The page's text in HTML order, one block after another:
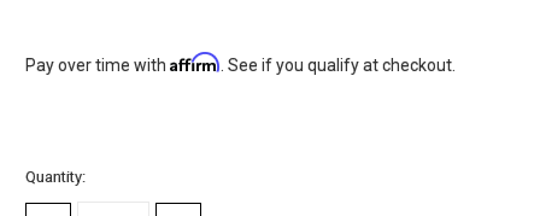
Pay over time withAffirm . See if you qualify at checkout.
Current
Stock:
Quantity: